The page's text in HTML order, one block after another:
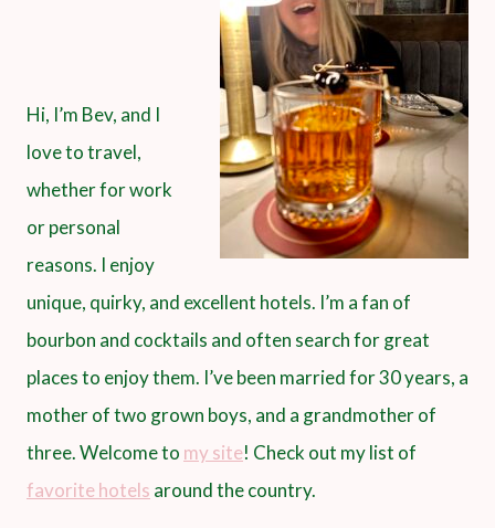
Hi, I’m Bev, and I
love to travel,
whether for work
or personal
reasons. I enjoy
unique, quirky, and excellent hotels. I’m a fan of
bourbon and cocktails and often search for great
places to enjoy them. I’ve been married for 30 years, a
mother of two grown boys, and a grandmother of
three. Welcome to my site! Check out my list of
favorite hotels around the country.